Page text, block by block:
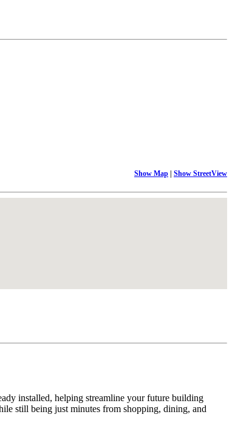
Show Map | Show StreetView
installed, helping streamline your future building
still being just minutes from shopping, dining, and